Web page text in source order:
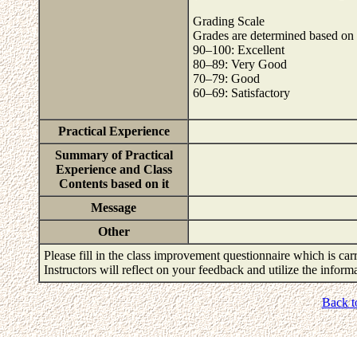
Grading Scale
Grades are determined based
90–100: Excellent
80–89: Very Good
70–79: Good
60–69: Satisfactory
Practical Experience
Summary of Practical
Experience and Class
Contents based on it
Message
Other
Please fill in the class improvement questionnaire which is
Instructors will reflect on your feedback and utilize the
Back